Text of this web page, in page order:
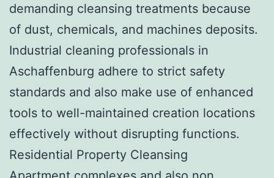
demanding cleansing treatments because
of dust, chemicals, and machines deposits.
Industrial cleaning professionals in
Aschaffenburg adhere to strict safety
standards and also make use of enhanced
tools to well-maintained creation locations
effectively without disrupting functions.
Residential Property Cleansing